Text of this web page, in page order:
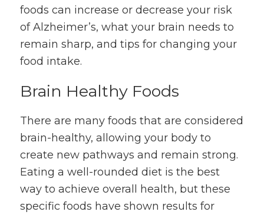
foods can increase or decrease your risk
of Alzheimer’s, what your brain needs to
remain sharp, and tips for changing your
food intake.
Brain Healthy Foods
There are many foods that are considered
brain-healthy, allowing your body to
create new pathways and remain strong.
Eating a well-rounded diet is the best
way to achieve overall health, but these
specific foods have shown results for